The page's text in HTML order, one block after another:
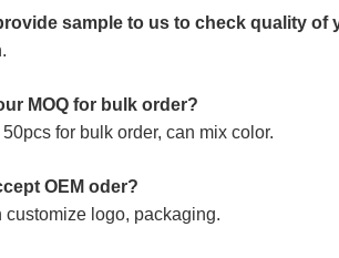
sample to us to check quality of
MOQ for bulk order?
for bulk order, can mix color.
OEM oder?
customize logo, packaging.